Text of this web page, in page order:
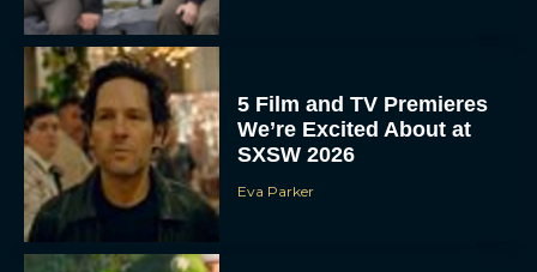
5 Film and TV Premieres
We’re Excited About at
SXSW 2026
Eva Parker